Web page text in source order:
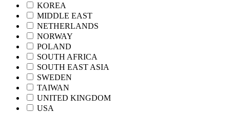
KOREA
MIDDLE EAST
NETHERLANDS
NORWAY
POLAND
SOUTH AFRICA
SOUTH EAST ASIA
SWEDEN
TAIWAN
UNITED KINGDOM
USA